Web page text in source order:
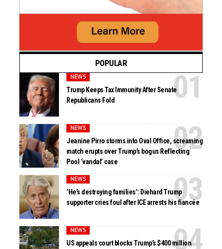
POPULAR
NEWS
Trump Keeps Tax Immunity After Senate
Republicans Fold
NEWS
Jeanine Pirro storms into Oval Office, screaming
match erupts over Trump’s bogus Reflecting
Pool ‘vandal’ case
NEWS
‘He’s destroying families’: Diehard Trump
supporter cries foul after ICE arrests his fiancée
NEWS
US appeals court blocks Trump’s $400 million